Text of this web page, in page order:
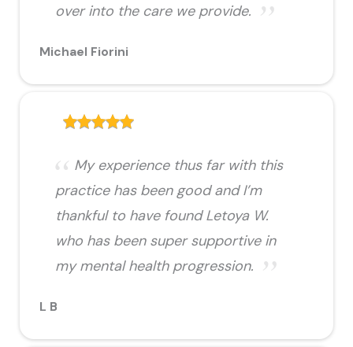
over into the care we provide.
Michael Fiorini
My experience thus far with this
practice has been good and I’m
thankful to have found Letoya W.
who has been super supportive in
my mental health progression.
L B